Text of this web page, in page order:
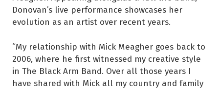
Donovan’s live performance showcases her
evolution as an artist over recent years.
“My relationship with Mick Meagher goes back to
2006, where he first witnessed my creative style
in The Black Arm Band. Over all those years I
have shared with Mick all my country and family